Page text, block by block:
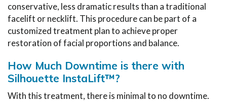
conservative, less dramatic results than a traditional
facelift or necklift. This procedure can be part of a
customized treatment plan to achieve proper
restoration of facial proportions and balance.
How Much Downtime is there with
Silhouette InstaLift™?
With this treatment, there is minimal to no downtime.